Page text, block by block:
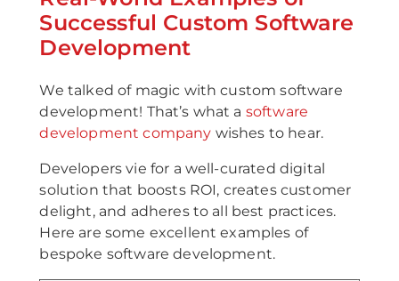
Successful Custom Software
Development
We talked of magic with custom software
development! That’s what a software
development company wishes to hear.
Developers vie for a well-curated digital
solution that boosts ROI, creates customer
delight, and adheres to all best practices.
Here are some excellent examples of
bespoke software development.